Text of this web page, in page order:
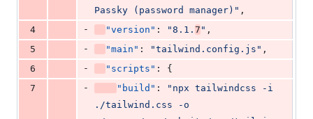
Passky (password manager) " ,
4
- "version" : "8.1. 7 " ,
5
- "main" : "tailwind.config.js " ,
6
- "scripts" : {
7
- "build" : " npx tailwindcss -i
./tailwind.css -o